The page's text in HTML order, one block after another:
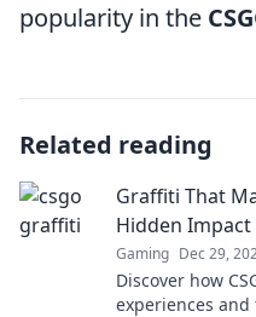
popularity in the
Related reading
Graffiti That
Hidden Impact
Gaming Dec 29,
Discover how
experiences